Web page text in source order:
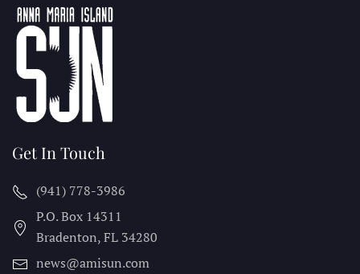
Get In Touch
(941) 778-3986
P.O. Box 14311
Bradenton, FL 34280
news@amisun.com